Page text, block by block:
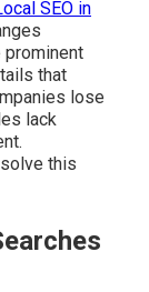
SEO in
prominent
that
lose
lack
solve this